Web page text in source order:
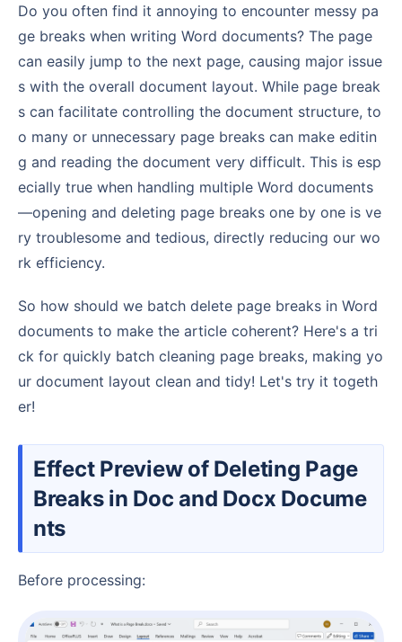
Do you often find it annoying to encounter messy pa
ge breaks when writing Word documents? The page
can easily jump to the next page, causing major issue
s with the overall document layout. While page break
s can facilitate controlling the document structure, to
o many or unnecessary page breaks can make editin
g and reading the document very difficult. This is esp
ecially true when handling multiple Word documents
—opening and deleting page breaks one by one is ve
ry troublesome and tedious, directly reducing our wo
rk efficiency.
So how should we batch delete page breaks in Word
documents to make the article coherent? Here's a tri
ck for quickly batch cleaning page breaks, making yo
ur document layout clean and tidy! Let's try it togeth
er!
Effect Preview of Deleting Page
Breaks in Doc and Docx Docume
nts
Before processing: